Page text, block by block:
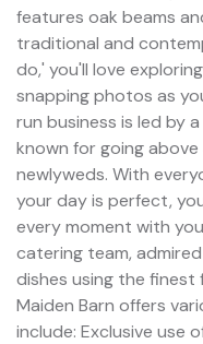
features oak beams
traditional and
do,' you'll love
snapping photos as
run business is led by
known for going
newlyweds. With
your day is perfect,
every moment with
catering team,
dishes using the finest
Maiden Barn offers
include: Exclusive use